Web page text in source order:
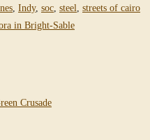
, Indy, soc, steel, streets of cairo
in Bright-Sable